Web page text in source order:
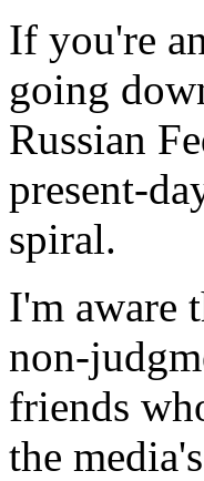
If you're
going
Russian
present-
spiral.
I'm aware
non-
friends
the